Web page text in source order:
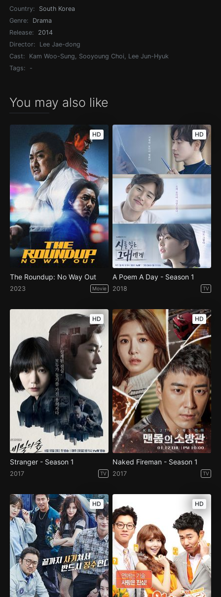
Country:
South Korea
Genre:
Drama
Release:
2014
Director:
Lee Jae-dong
Cast:
Kam Woo-Sung, Sooyoung Choi, Lee Jun-Hyuk
Tags:
-
You may also like
HD
The Roundup: No Way Out
2023 Movie
HD
A Poem A Day - Season 1
2018 TV
HD
Stranger - Season 1
2017 TV
HD
Naked Fireman - Season 1
2017 TV
HD HD